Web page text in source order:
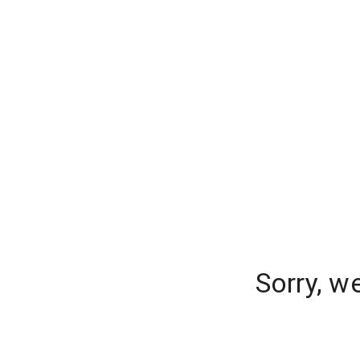
Sorry,